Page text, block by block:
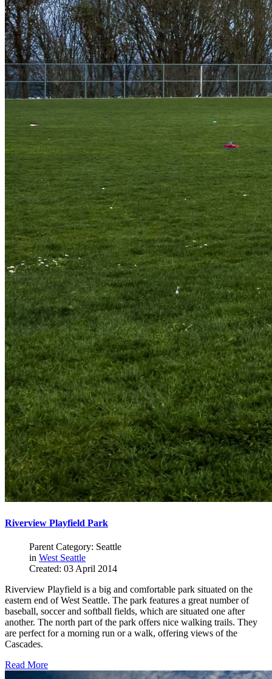
Riverview Playfield Park
Parent Category: Seattle
in West Seattle
Created: 03 April 2014
Riverview Playfield is a big and comfortable park situated on the
eastern end of West Seattle. The park features a great number of
baseball, soccer and softball fields, which are situated one after
another. The north part of the park offers nice walking trails. They
are perfect for a morning run or a walk, offering views of the
Cascades.
Read More